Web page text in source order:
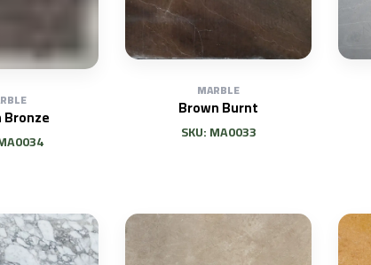
MARBLE
Brown Burnt
SKU: MA0033